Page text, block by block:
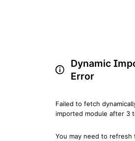
Dynamic
Error
Failed to fetch
imported module after 3
You may need to refresh